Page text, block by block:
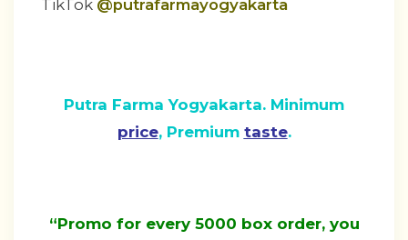
TikTok @putrafarmayogyakarta
Putra Farma Yogyakarta. Minimum
price, Premium taste.
“Promo for every 5000 box order, you